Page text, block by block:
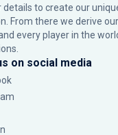
details to create our
From there we derive
every player in the
on social media